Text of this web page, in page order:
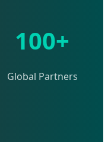
100+
Global Partners